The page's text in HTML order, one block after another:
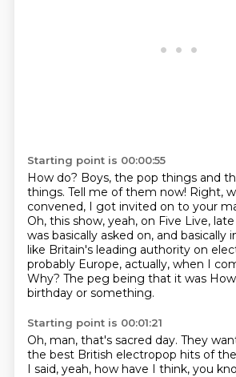
Starting point is 00:00:55
How do? Boys, the pop things and
things. Tell me of them now! Right,
convened, I got invited on to your
Oh, this show, yeah, on Five Live,
was basically asked on, and basically
like Britain's leading authority on
probably Europe, actually, when I
Why? The peg being that it was
birthday or something.
Starting point is 00:01:21
Oh, man, that's sacred day. They
the best British electropop hits of
I said, yeah, how have I think, you